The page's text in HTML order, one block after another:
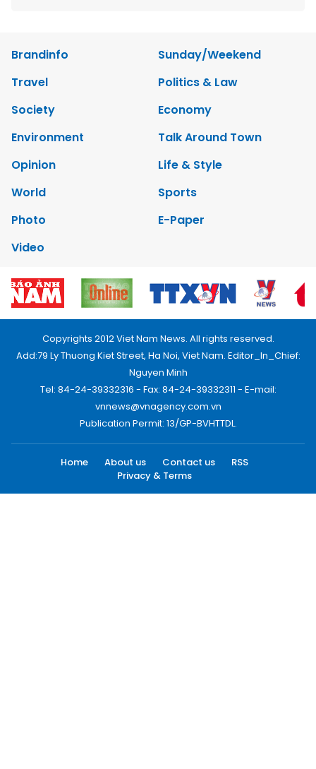
Brandinfo
Sunday/Weekend
Travel
Politics & Law
Society
Economy
Environment
Talk Around Town
Opinion
Life & Style
World
Sports
Photo
E-Paper
Video
Copyrights 2012 Viet Nam News. All rights reserved.
Add:79 Ly Thuong Kiet Street, Ha Noi, Viet Nam. Editor_In_Chief:
Nguyen Minh
Tel: 84-24-39332316 - Fax: 84-24-39332311 - E-mail:
vnnews@vnagency.com.vn
Publication Permit: 13/GP-BVHTTDL.
Home About us Contact us
RSS
Privacy & Terms